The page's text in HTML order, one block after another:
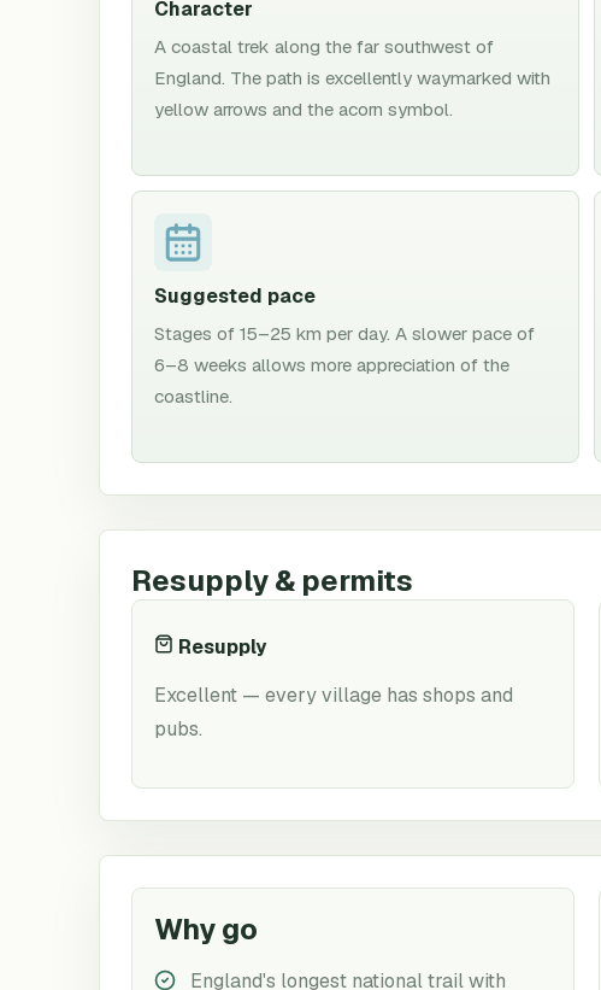
Character
A coastal trek along the far southwest of
England. The path is excellently waymarked with
yellow arrows and the acorn symbol.
Suggested pace
Stages of 15–25 km per day. A slower pace of
6–8 weeks allows more appreciation of the
coastline.
Resupply & permits
Resupply
Excellent — every village has shops and
pubs.
Why go
England's longest national trail with